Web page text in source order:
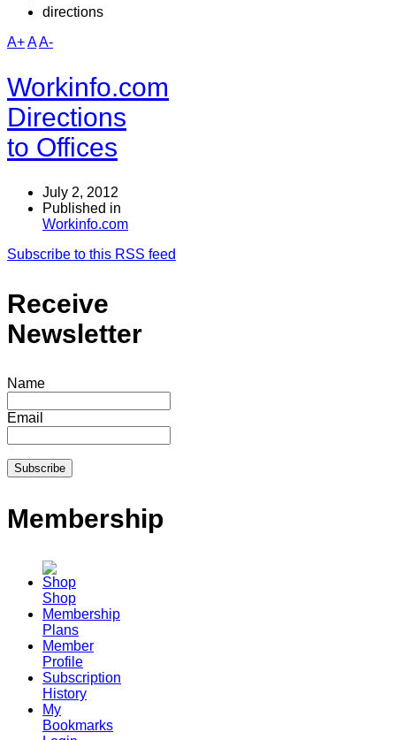
directions
A+AA-
Workinfo.com
Directions
to Offices
July 2, 2012
Published in
Workinfo.com
Subscribe to this RSS feed
Receive
Newsletter
Name
Email
Membership
Shop
Membership
Plans
Member
Profile
Subscription
History
My
Bookmarks